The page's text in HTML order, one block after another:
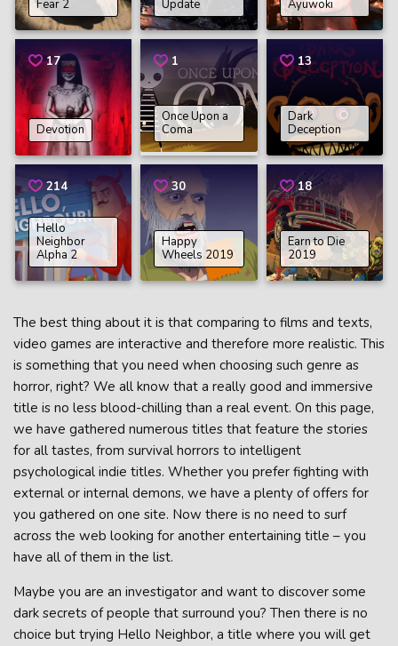
Fear 2 Update Ayuwoki
17
Devotion
1
Once Upon a
Coma
13
Dark
Deception
214
Hello
Neighbor
Alpha 2
30
Happy
Wheels 2019
18
Earn to Die
2019
The best thing about it is that comparing to films and texts,
video games are interactive and therefore more realistic. This
is something that you need when choosing such genre as
horror, right? We all know that a really good and immersive
title is no less blood-chilling than a real event. On this page,
we have gathered numerous titles that feature the stories
for all tastes, from survival horrors to intelligent
psychological indie titles. Whether you prefer fighting with
external or internal demons, we have a plenty of offers for
you gathered on one site. Now there is no need to surf
across the web looking for another entertaining title – you
have all of them in the list.
Maybe you are an investigator and want to discover some
dark secrets of people that surround you? Then there is no
choice but trying Hello Neighbor, a title where you will get